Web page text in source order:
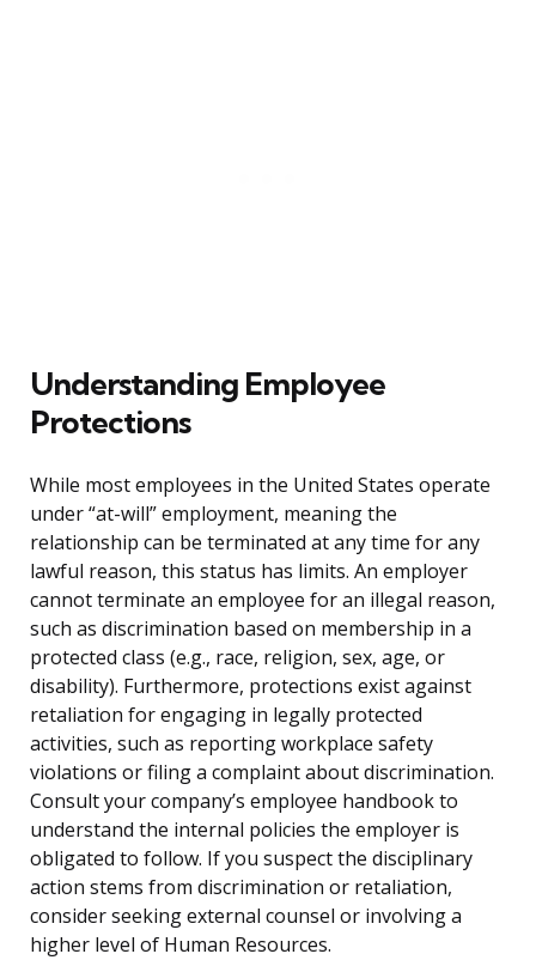
Understanding Employee
Protections
While most employees in the United States operate
under “at-will” employment, meaning the
relationship can be terminated at any time for any
lawful reason, this status has limits. An employer
cannot terminate an employee for an illegal reason,
such as discrimination based on membership in a
protected class (e.g., race, religion, sex, age, or
disability). Furthermore, protections exist against
retaliation for engaging in legally protected
activities, such as reporting workplace safety
violations or filing a complaint about discrimination.
Consult your company’s employee handbook to
understand the internal policies the employer is
obligated to follow. If you suspect the disciplinary
action stems from discrimination or retaliation,
consider seeking external counsel or involving a
higher level of Human Resources.